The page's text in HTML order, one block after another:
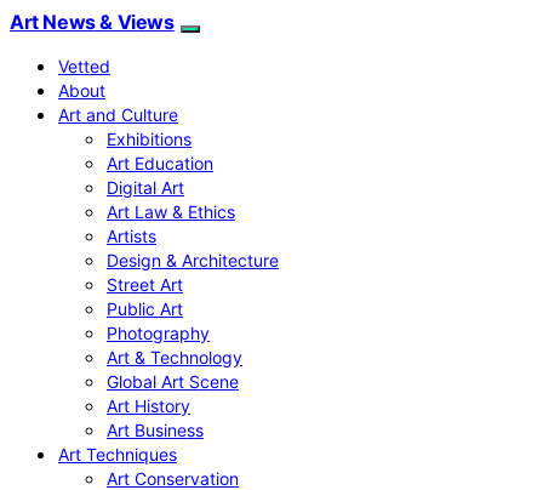
Art News & Views
Vetted
About
Art and Culture
Exhibitions
Art Education
Digital Art
Art Law & Ethics
Artists
Design & Architecture
Street Art
Public Art
Photography
Art & Technology
Global Art Scene
Art History
Art Business
Art Techniques
Art Conservation